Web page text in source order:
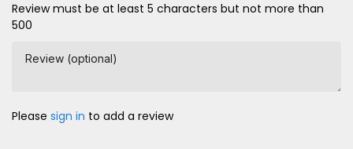
Review must be at least 5 characters but not more than
500
Review (optional)
Please sign in to add a review